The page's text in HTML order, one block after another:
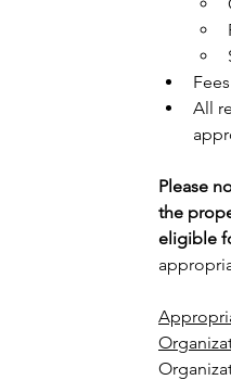
All
Please
the
eligible